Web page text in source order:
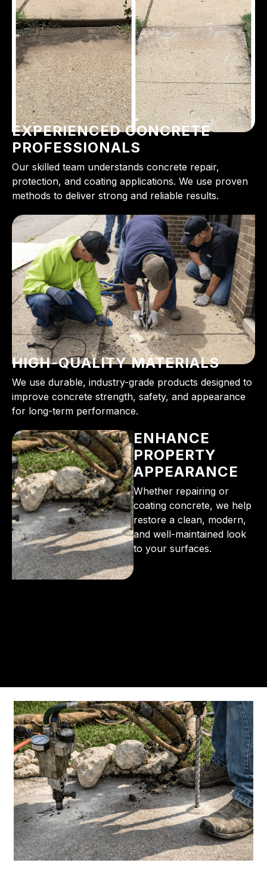
EXPERIENCED CONCRETE
PROFESSIONALS
Our skilled team understands concrete repair,
protection, and coating applications. We use proven
methods to deliver strong and reliable results.
HIGH-QUALITY MATERIALS
We use durable, industry-grade products designed to
improve concrete strength, safety, and appearance
for long-term performance.
ENHANCE
PROPERTY
APPEARANCE
Whether repairing or
coating concrete, we help
restore a clean, modern,
and well-maintained look
to your surfaces.